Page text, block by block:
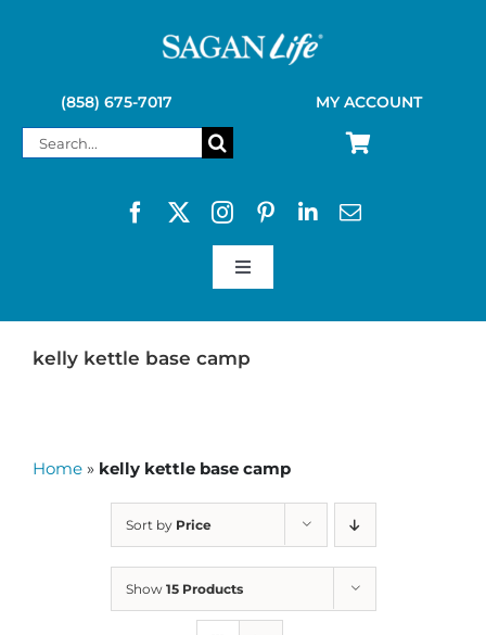
(858) 675-7017 MY ACCOUNT
Search
Toggle
SAGAN LIFE PRODUCTS
kelly kettle base camp
Home » kelly kettle base camp
Sort by Price
Show 15 Products